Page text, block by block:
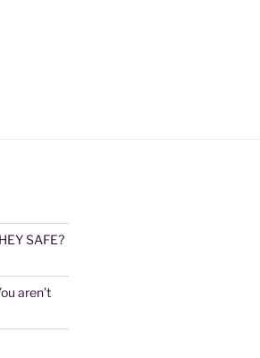
SAFE?
aren’t